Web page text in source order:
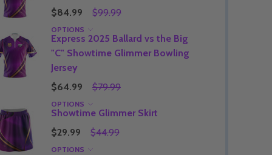
$84.99
$99.99
OPTIONS
Express 2025 Ballard vs the Big
"C" Showtime Glimmer Bowling
Jersey
$64.99
$79.99
OPTIONS
Showtime Glimmer Skirt
$29.99
$44.99
OPTIONS